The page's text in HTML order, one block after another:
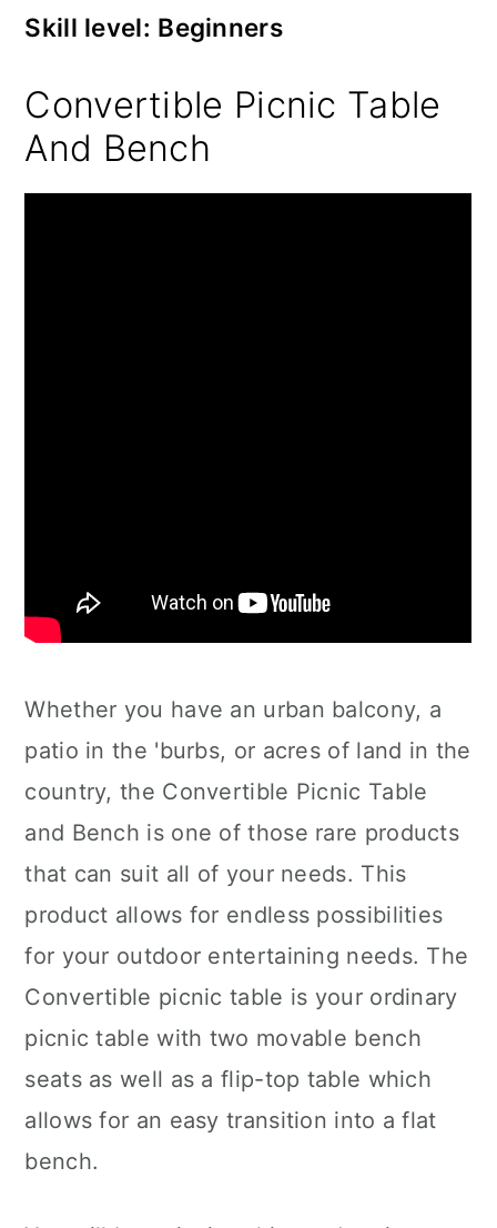
Skill level: Beginners
Convertible Picnic Table
And Bench
Whether you have an urban balcony, a
patio in the 'burbs, or acres of land in the
country, the Convertible Picnic Table
and Bench is one of those rare products
that can suit all of your needs. This
product allows for endless possibilities
for your outdoor entertaining needs. The
Convertible picnic table is your ordinary
picnic table with two movable bench
seats as well as a flip-top table which
allows for an easy transition into a flat
bench.